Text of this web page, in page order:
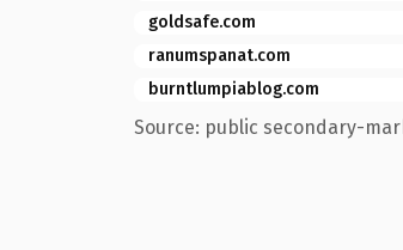
goldsafe.com
ranumspanat.com
burntlumpiablog.com
Source: public secondary-